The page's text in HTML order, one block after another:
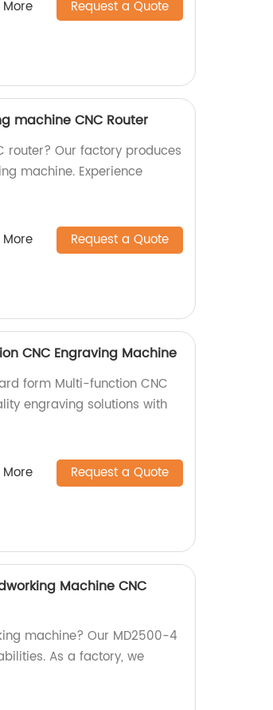
Request a Quote
machine CNC Router
router? Our factory produces
machine. Experience
Request a Quote
CNC Engraving Machine
form Multi-function CNC
engraving solutions with
Request a Quote
Machine CNC
machine? Our MD2500-4
As a factory, we